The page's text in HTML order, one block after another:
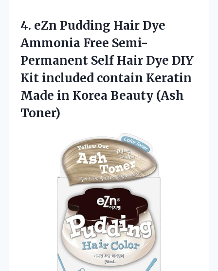
4. eZn Pudding Hair Dye
Ammonia Free Semi-
Permanent Self Hair Dye DIY
Kit included contain Keratin
Made in Korea Beauty (Ash
Toner)